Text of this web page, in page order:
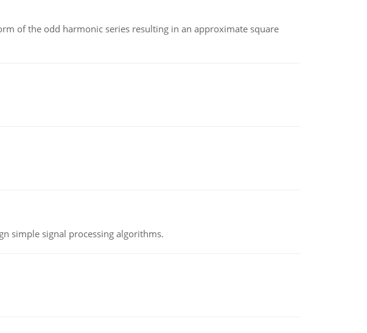
of the odd harmonic series resulting in an approximate square
simple signal processing algorithms.